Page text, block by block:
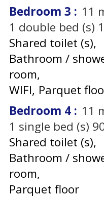
Bedroom 3 : 11
1 double bed (s)
Shared toilet (s)
Bathroom /
room
WIFI Parquet
Bedroom 4 : 11
1 single bed (s)
Shared toilet (s)
Bathroom /
room
Parquet floor